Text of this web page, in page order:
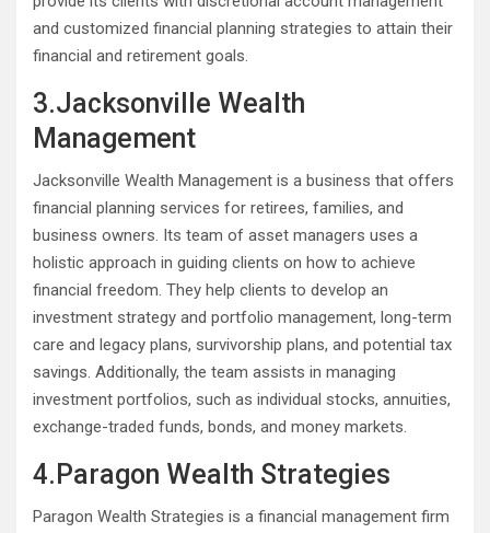
and customized financial planning strategies to attain their
financial and retirement goals.
3.Jacksonville Wealth
Management
Jacksonville Wealth Management is a business that offers
financial planning services for retirees, families, and
business owners. Its team of asset managers uses a
holistic approach in guiding clients on how to achieve
financial freedom. They help clients to develop an
investment strategy and portfolio management, long-term
care and legacy plans, survivorship plans, and potential tax
savings. Additionally, the team assists in managing
investment portfolios, such as individual stocks, annuities,
exchange-traded funds, bonds, and money markets.
4.Paragon Wealth Strategies
Paragon Wealth Strategies is a financial management firm